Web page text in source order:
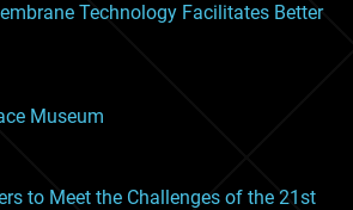
Technology Facilitates Better
Museum
to Meet the Challenges of the 21st